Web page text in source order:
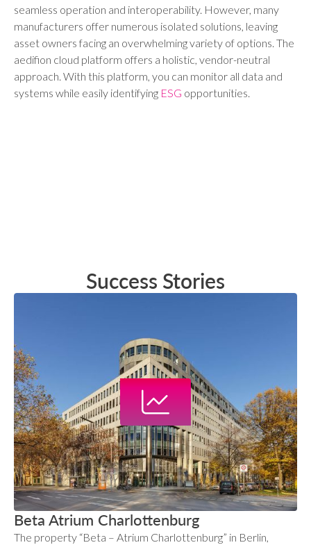
seamless operation and interoperability. However, many
manufacturers offer numerous isolated solutions, leaving
asset owners facing an overwhelming variety of options. The
aedifion cloud platform offers a holistic, vendor-neutral
approach. With this platform, you can monitor all data and
systems while easily identifying ESG opportunities.
Success Stories
Beta Atrium Charlottenburg
The property “Beta – Atrium Charlottenburg” in Berlin,